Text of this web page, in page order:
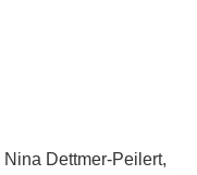
Nina Dettmer-Peilert,